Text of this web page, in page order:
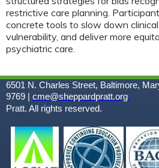
restrictive care planning.
concrete tools to slow down
vulnerability, and deliver more
psychiatric care.
6501 N. Charles Street, Baltimore,
9769 | cme@sheppardpratt.org ©
Pratt. All rights reserved.